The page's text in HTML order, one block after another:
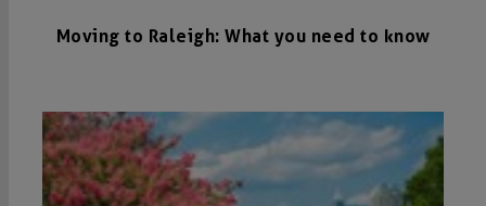
Moving to Raleigh: What you need to know